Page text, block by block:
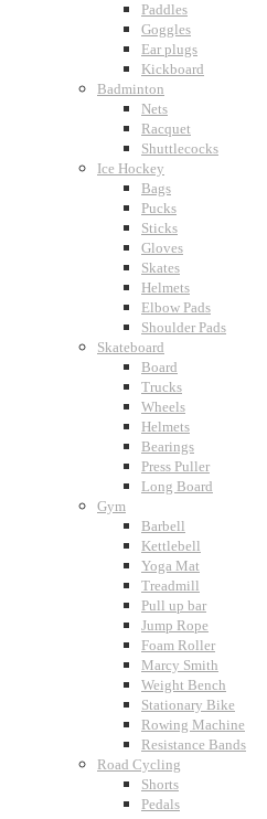
Paddles
Goggles
Ear plugs
Kickboard
Badminton
Nets
Racquet
Shuttlecocks
Ice Hockey
Bags
Pucks
Sticks
Gloves
Skates
Helmets
Elbow Pads
Shoulder Pads
Skateboard
Board
Trucks
Wheels
Helmets
Bearings
Press Puller
Long Board
Gym
Barbell
Kettlebell
Yoga Mat
Treadmill
Pull up bar
Jump Rope
Foam Roller
Marcy Smith
Weight Bench
Stationary Bike
Rowing Machine
Resistance Bands
Road Cycling
Shorts
Pedals